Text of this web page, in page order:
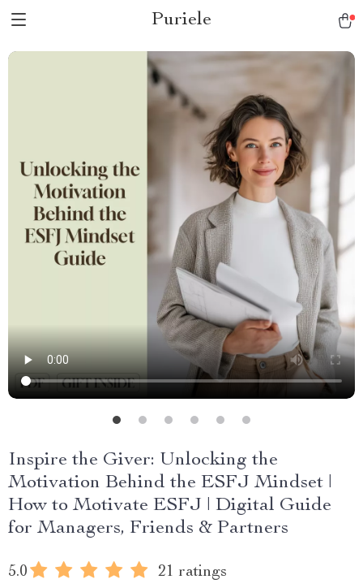
Puriele
Inspire the Giver: Unlocking the
Motivation Behind the ESFJ Mindset |
How to Motivate ESFJ | Digital Guide
for Managers, Friends & Partners
5.0 21 ratings